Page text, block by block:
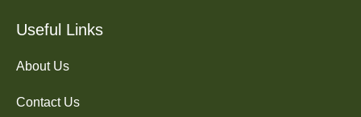
Useful Links
About Us
Contact Us